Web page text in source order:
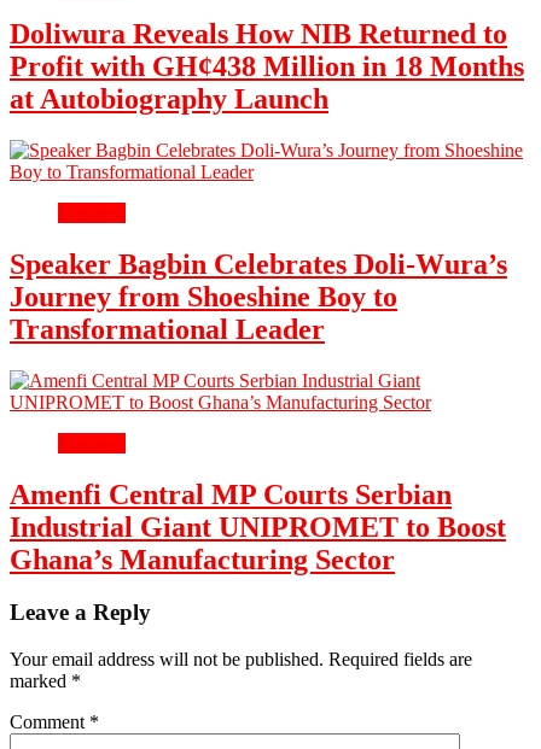
Doliwura Reveals How NIB Returned to
Profit with GH¢438 Million in 18 Months
at Autobiography Launch
Speaker Bagbin Celebrates Doli-Wura’s
Journey from Shoeshine Boy to
Transformational Leader
Amenfi Central MP Courts Serbian
Industrial Giant UNIPROMET to Boost
Ghana’s Manufacturing Sector
Leave a Reply
Your email address will not be published. Required fields are
marked *
Comment *